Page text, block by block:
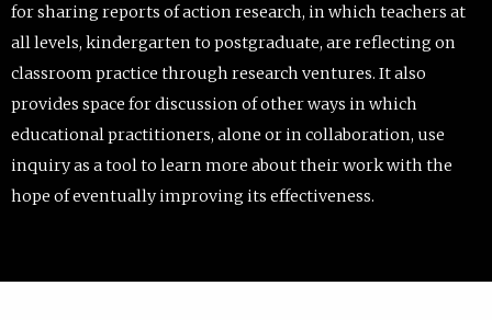
for sharing reports of action research, in which teachers at
all levels, kindergarten to postgraduate, are reflecting on
classroom practice through research ventures. It also
provides space for discussion of other ways in which
educational practitioners, alone or in collaboration, use
inquiry as a tool to learn more about their work with the
hope of eventually improving its effectiveness.